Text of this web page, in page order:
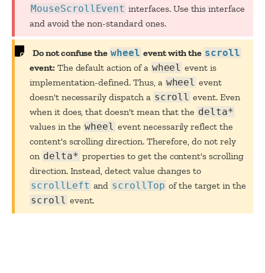
MouseScrollEvent interfaces. Use this interface
and avoid the non-standard ones.
Do not confuse the wheel event with the scroll
event: The default action of a wheel event is
implementation-defined. Thus, a wheel event
doesn't necessarily dispatch a scroll event. Even
when it does, that doesn't mean that the delta*
values in the wheel event necessarily reflect the
content's scrolling direction. Therefore, do not rely
on delta* properties to get the content's scrolling
direction. Instead, detect value changes to
scrollLeft and scrollTop of the target in the
scroll event.